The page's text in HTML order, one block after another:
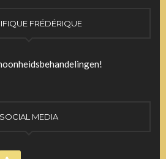
FRÉDÉRIQUE
SOCIAL MEDIA